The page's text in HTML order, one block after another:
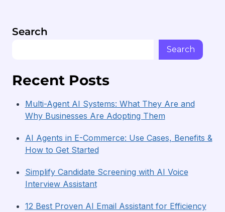
Search
Search
Recent Posts
Multi-Agent AI Systems: What They Are and
Why Businesses Are Adopting Them
AI Agents in E-Commerce: Use Cases, Benefits &
How to Get Started
Simplify Candidate Screening with AI Voice
Interview Assistant
12 Best Proven AI Email Assistant for Efficiency